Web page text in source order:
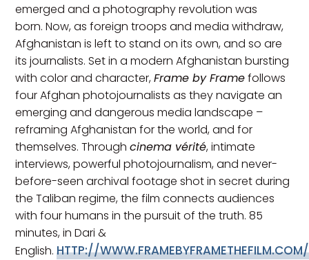
emerged and a photography revolution was
born. Now, as foreign troops and media withdraw,
Afghanistan is left to stand on its own, and so are
its journalists. Set in a modern Afghanistan bursting
with color and character,Frame by Framefollows
four Afghan photojournalists as they navigate an
emerging and dangerous media landscape –
reframing Afghanistan for the world, and for
themselves. Throughcinema vérité, intimate
interviews, powerful photojournalism, and never-
before-seen archival footage shot in secret during
the Taliban regime, the film connects audiences
with four humans in the pursuit of the truth. 85
minutes, in Dari &
English.HTTP://WWW.FRAMEBYFRAMETHEFILM.COM/